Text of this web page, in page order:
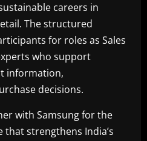
careers in
The structured
for roles as Sales
who support
information,
decisions.
with Samsung for the
that strengthens India’s